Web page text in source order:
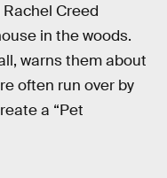
Creed
in the woods.
warns them about
often run over by
a “Pet